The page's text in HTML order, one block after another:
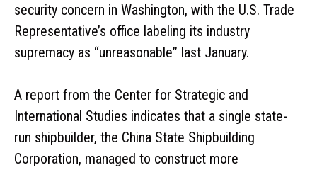
security concern in Washington, with the U.S. Trade
Representative’s office labeling its industry
supremacy as “unreasonable” last January.
A report from the Center for Strategic and
International Studies indicates that a single state-
run shipbuilder, the China State Shipbuilding
Corporation, managed to construct more